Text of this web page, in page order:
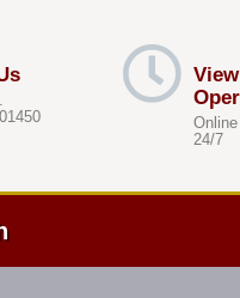
24/7